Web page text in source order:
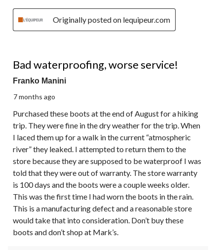
Originally posted on lequipeur.com
Bad waterproofing, worse service!
Franko Manini
7 months ago
Purchased these boots at the end of August for a hiking
trip. They were fine in the dry weather for the trip. When
I laced them up for a walk in the current “atmospheric
river” they leaked. I attempted to return them to the
store because they are supposed to be waterproof I was
told that they were out of warranty. The store warranty
is 100 days and the boots were a couple weeks older.
This was the first time I had worn the boots in the rain.
This is a manufacturing defect and a reasonable store
would take that into consideration. Don’t buy these
boots and don’t shop at Mark’s.